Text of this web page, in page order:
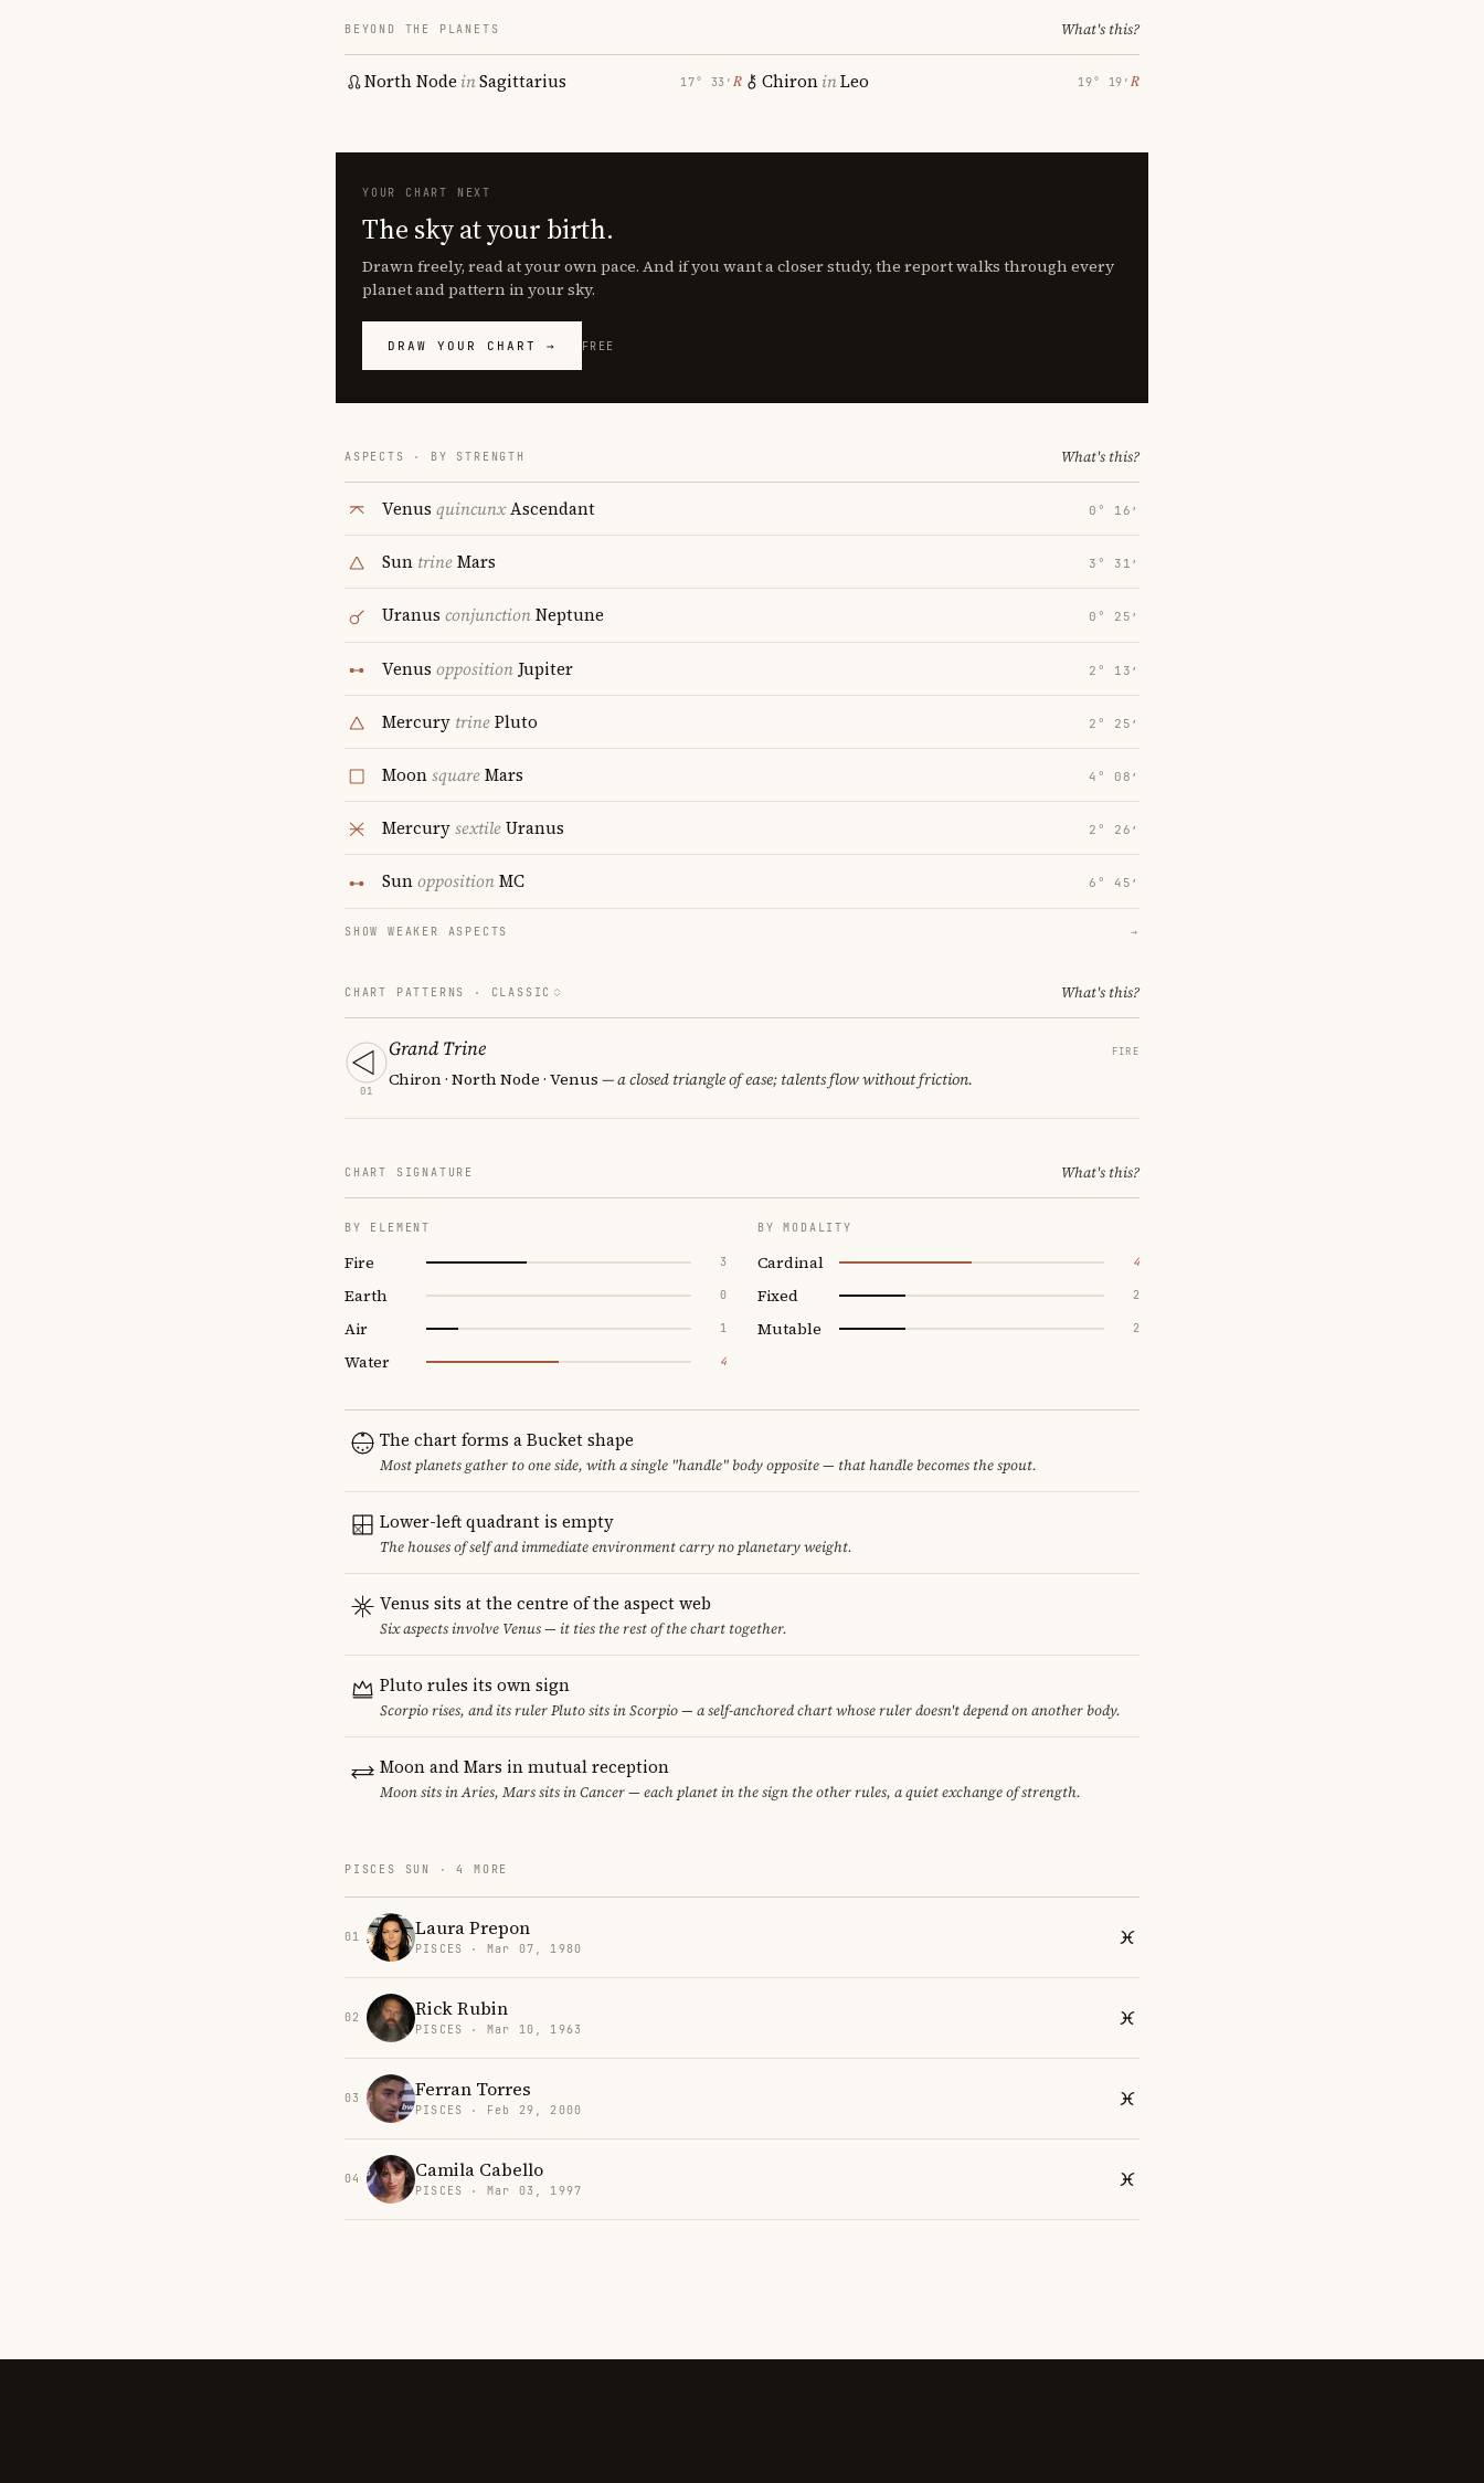
BEYOND THE PLANETS What's this?
North Node inSagittarius 17° 33′ ℞ ChironinLeo 19° 19′ ℞
YOUR CHART NEXT
The sky at your birth.
Drawn freely, read at your own pace. And if you want a closer study, the report walks through every
planet and pattern in your sky.
DRAW YOUR CHART → FREE
ASPECTS · BY STRENGTH What's this?
Venus quincunxAscendant 0° 16′
Sun trineMars 3° 31′
Uranus conjunctionNeptune 0° 25′
Venus opposition Jupiter 2° 13′
Mercury trinePluto 2° 25′
MoonsquareMars 4° 08′
MercurysextileUranus 2° 26′
SunoppositionMC 6° 45′
SHOW WEAKER ASPECTS →
CHART PATTERNS · CLASSIC What's this?
01
Grand Trine FIRE
Chiron · North Node · Venus — a closed triangle of ease; talents flow without friction.
CHART SIGNATURE What's this?
BY ELEMENT
Fire 3
Earth 0
Air 1
Water 4
BY MODALITY
Cardinal 4
Fixed 2
Mutable 2
The chart forms a Bucket shape
Most planets gather to one side, with a single "handle" body opposite — that handle becomes the spout.
Lower-left quadrant is empty
The houses of self and immediate environment carry no planetary weight.
Venus sits at the centre of the aspect web
Six aspects involve Venus — it ties the rest of the chart together.
Pluto rules its own sign
Scorpio rises, and its ruler Pluto sits in Scorpio — a self-anchored chart whose ruler doesn't depend on another body.
Moon and Mars in mutual reception
Moon sits in Aries, Mars sits in Cancer — each planet in the sign the other rules, a quiet exchange of strength.
PISCES SUN · 4 MORE
01 Laura Prepon
PISCES · Mar 07, 1980
02 Rick Rubin
PISCES · Mar 10, 1963
03 Ferran Torres
PISCES · Feb 29, 2000
04 Camila Cabello
PISCES · Mar 03, 1997